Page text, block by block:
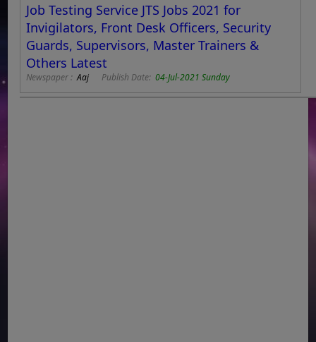
Job Testing Service JTS Jobs 2021 for
Invigilators, Front Desk Officers, Security
Guards, Supervisors, Master Trainers &
Others Latest
Newspaper :Aaj Publish Date:04-Jul-2021 Sunday